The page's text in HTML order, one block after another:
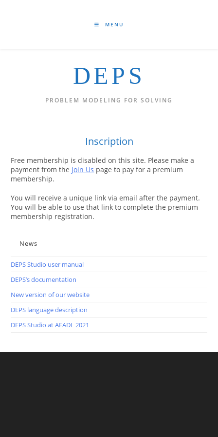
MENU
DEPS
PROBLEM MODELING FOR SOLVING
Inscription
Free membership is disabled on this site. Please make a
payment from the Join Us page to pay for a premium
membership.
You will receive a unique link via email after the payment.
You will be able to use that link to complete the premium
membership registration.
News
DEPS Studio user manual
DEPS’s documentation
New version of our website
DEPS language description
DEPS Studio at AFADL 2021